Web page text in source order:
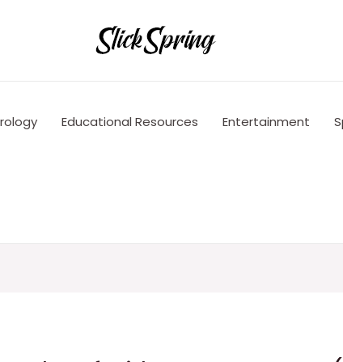
Educational Resources Entertainment